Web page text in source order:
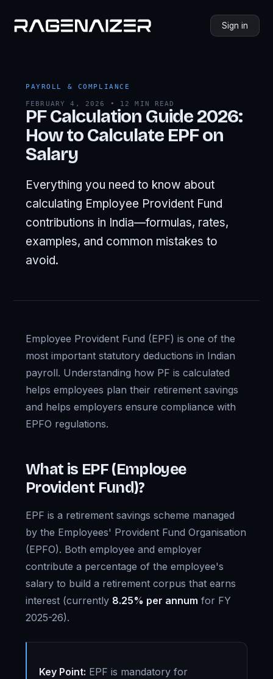
Sign in
PAYROLL & COMPLIANCE
FEBRUARY 4, 2026 • 12 MIN READ
PF Calculation Guide 2026:
How to Calculate EPF on
Salary
Everything you need to know about
calculating Employee Provident Fund
contributions in India—formulas, rates,
examples, and common mistakes to
avoid.
Employee Provident Fund (EPF) is one of the
most important statutory deductions in Indian
payroll. Understanding how PF is calculated
helps employees plan their retirement savings
and helps employers ensure compliance with
EPFO regulations.
What is EPF (Employee
Provident Fund)?
EPF is a retirement savings scheme managed
by the Employees' Provident Fund Organisation
(EPFO). Both employee and employer
contribute a percentage of the employee's
salary to build a retirement corpus that earns
interest (currently 8.25% per annum for FY
2025-26).
Key Point: EPF is mandatory for